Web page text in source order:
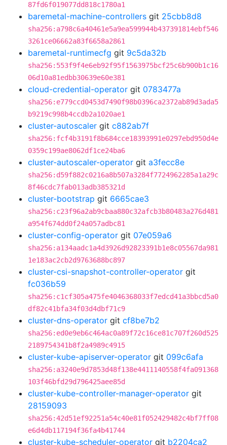
87fd6f019077dd818c1780a1
baremetal-machine-controllers git 25cbb8d8
sha256:a798c6a40461e5a9ea599944b437391814ebf546
3261ce06662a83f6658a2861
baremetal-runtimecfg git 9c5da32b
sha256:553f9f4e6eb92f95f1563975bcf25c6b900b1c16
06d10a81edbb30639e60e381
cloud-credential-operator git 0783477a
sha256:e779ccd0453d7490f98b0396ca2372ab89d3ada5
b9219c998b4ccdb2a1020ae1
cluster-autoscaler git c882ab7f
sha256:fcf4b3191f8b684cce18393991e0297ebd950d4e
0359c199ae8062df1ce24ba6
cluster-autoscaler-operator git a3fecc8e
sha256:d59f882c0216a8b507a3284f7724962285a1a29c
8f46cdc7fab013adb385321d
cluster-bootstrap git 6665cae3
sha256:c23f96a2ab9cbaa880c32afcb3b80483a276d481
a954f674dd0f24a057adbc81
cluster-config-operator git 07e059a6
sha256:a134aadc1a4d3926d92823391b1e8c05567da981
1e183ac2cb2d9763688bc897
cluster-csi-snapshot-controller-operator git
fc036b59
sha256:c1cf305a475fe4046368033f7edcd41a3bbcd5a0
df82c41bfa34f03d4dbf71c9
cluster-dns-operator git cf8be7b2
sha256:ed0e9eb6c464ac0a89f72c16ce81c707f260d525
2189754341b8f2a4989c4915
cluster-kube-apiserver-operator git 099c6afa
sha256:a3240e9d7853d48f138e4411140558f4fa091368
103f46bfd29d796425aee85d
cluster-kube-controller-manager-operator git
28159093
sha256:42d51ef92251a54c40e81f052429482c4bf7ff08
e6d4db117194f36fa4b41744
cluster-kube-scheduler-operator git b2204ca2